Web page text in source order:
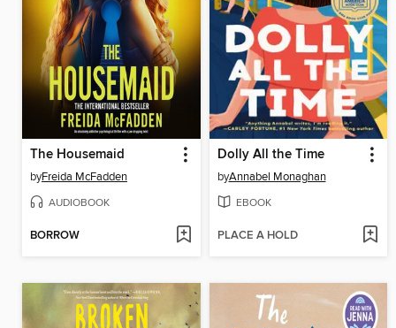
The Housemaid
byFreida McFadden
AUDIOBOOK
BORROW
Dolly All the Time
byAnnabel Monaghan
EBOOK
PLACE A HOLD